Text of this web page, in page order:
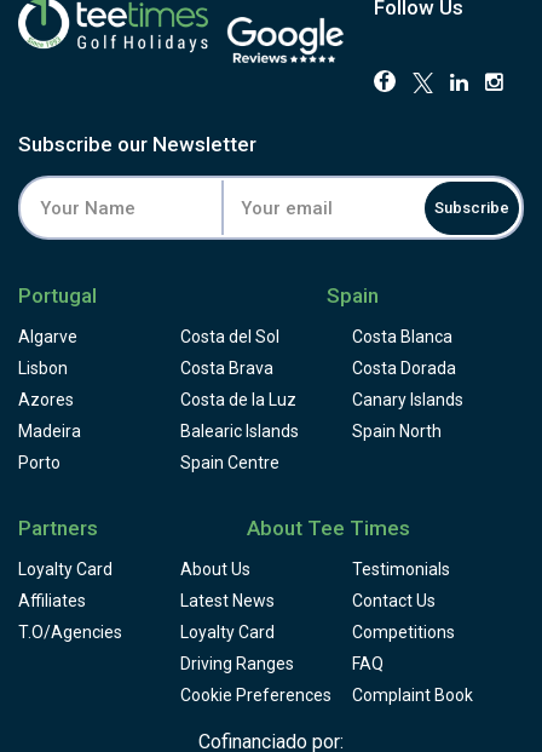
Follow Us
Subscribe our Newsletter
Subscribe
Portugal
Algarve
Lisbon
Azores
Madeira
Porto
Spain
Costa del Sol
Costa Blanca
Costa Brava
Costa Dorada
Costa de la Luz
Canary Islands
Balearic Islands
Spain North
Spain Centre
Partners
Loyalty Card
Affiliates
T.O/Agencies
About Tee Times
About Us
Testimonials
Latest News
Contact Us
Loyalty Card
Competitions
Driving Ranges
FAQ
Cookie Preferences
Complaint Book
Cofinanciado por: